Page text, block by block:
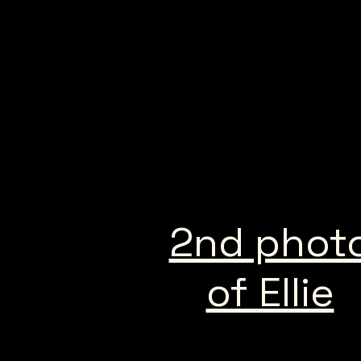
2nd
of Ellie